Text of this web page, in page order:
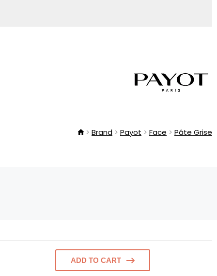
Brand Payot Face Pâte Grise
ADD TO CART